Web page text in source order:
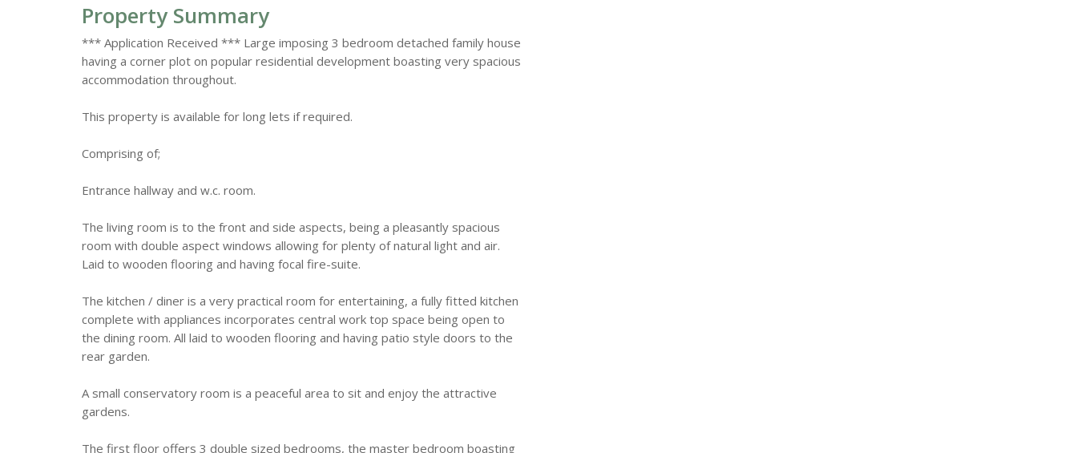
Property Summary
*** Application Received *** Large imposing 3 bedroom detached family house
having a corner plot on popular residential development boasting very spacious
accommodation throughout.
This property is available for long lets if required.
Comprising of;
Entrance hallway and w.c. room.
The living room is to the front and side aspects, being a pleasantly spacious
room with double aspect windows allowing for plenty of natural light and air.
Laid to wooden flooring and having focal fire-suite.
The kitchen / diner is a very practical room for entertaining, a fully fitted kitchen
complete with appliances incorporates central work top space being open to
the dining room. All laid to wooden flooring and having patio style doors to the
rear garden.
A small conservatory room is a peaceful area to sit and enjoy the attractive
gardens.
The first floor offers 3 double sized bedrooms, the master bedroom boasting